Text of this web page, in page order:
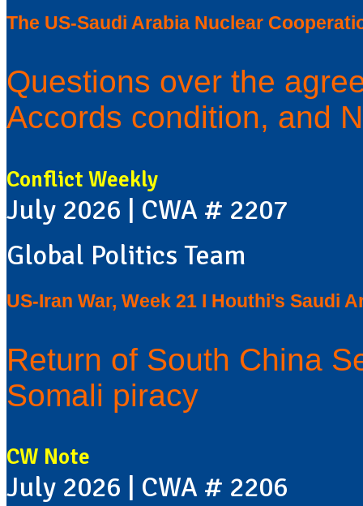
The US-Saudi Arabia Nuclear
Questions over the
Accords condition, and
Conflict Weekly
July 2026 | CWA # 2207
Global Politics Team
US-Iran War, Week 21 I Houthi's Saudi
Return of South China
Somali piracy
CW Note
July 2026 | CWA # 2206